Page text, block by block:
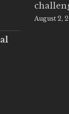
August 2,